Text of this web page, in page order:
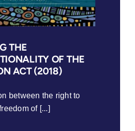
THE
OF THE
ACT (2018)
between the right to
of [...]